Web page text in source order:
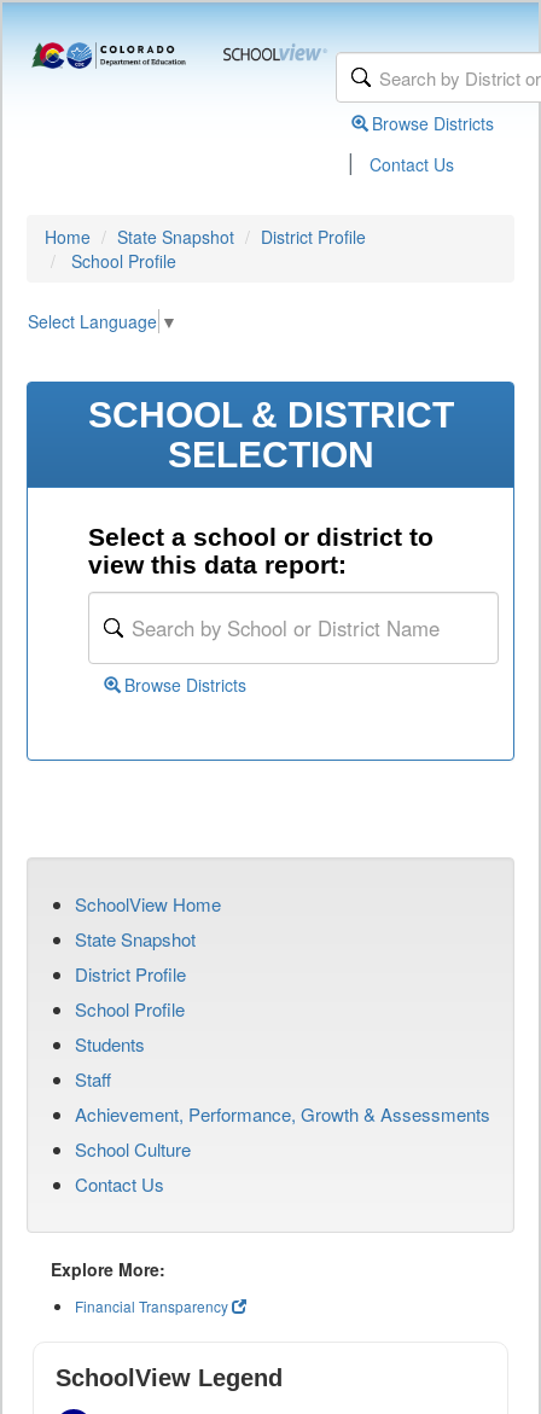
Browse Districts
| Contact Us
Home State Snapshot
District Profile
School Profile
Select Language ▼
SCHOOL & DISTRICT
SELECTION
Select a school or district to
view this data report:
Browse Districts
SchoolView Home
State Snapshot
District Profile
School Profile
Students
Staff
Achievement, Performance, Growth & Assessments
School Culture
Contact Us
Explore More:
Financial Transparency
SchoolView Legend